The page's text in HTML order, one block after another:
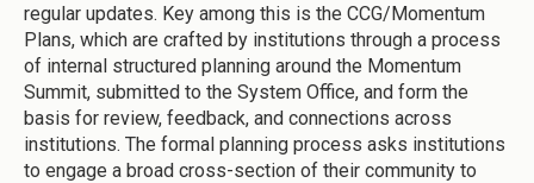
regular updates. Key among this is the CCG/Momentum
Plans, which are crafted by institutions through a process
of internal structured planning around the Momentum
Summit, submitted to the System Office, and form the
basis for review, feedback, and connections across
institutions. The formal planning process asks institutions
to engage a broad cross-section of their community to